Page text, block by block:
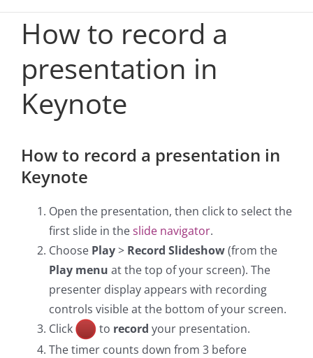
How to record a
presentation in
Keynote
How to record a presentation in
Keynote
Open the presentation, then click to select the
first slide in theslide navigator.
Choose Play> Record Slideshow(from the
Play menu at the top of your screen). The
presenter display appears with recording
controls visible at the bottom of your screen.
Click
to record your presentation.
The timer counts down from 3 before